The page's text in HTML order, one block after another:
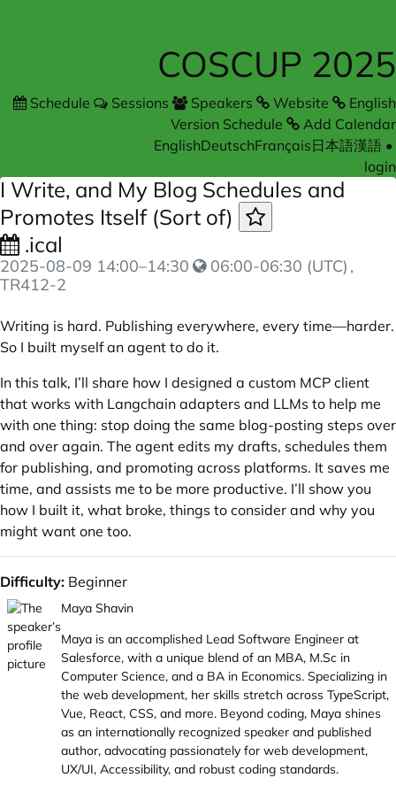
COSCUP 2025
Schedule Sessions Speakers Website
English
Version Schedule
Add Calendar
EnglishDeutschFrançais日本語漢語 •
login
I Write, and My Blog Schedules and
Promotes Itself (Sort of)
.ical
2025-08-09 14:00–14:30 06:00-06:30 (UTC) ,
TR412-2
Writing is hard. Publishing everywhere, every time—harder.
So I built myself an agent to do it.
In this talk, I’ll share how I designed a custom MCP client
that works with Langchain adapters and LLMs to help me
with one thing: stop doing the same blog-posting steps over
and over again. The agent edits my drafts, schedules them
for publishing, and promoting across platforms. It saves me
time, and assists me to be more productive. I’ll show you
how I built it, what broke, things to consider and why you
might want one too.
Difficulty: Beginner
Maya Shavin
Maya is an accomplished Lead Software Engineer at
Salesforce, with a unique blend of an MBA, M.Sc in
Computer Science, and a BA in Economics. Specializing in
the web development, her skills stretch across TypeScript,
Vue, React, CSS, and more. Beyond coding, Maya shines
as an internationally recognized speaker and published
author, advocating passionately for web development,
UX/UI, Accessibility, and robust coding standards.